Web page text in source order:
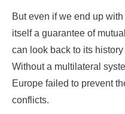
But even if we end up
itself a guarantee of
can look back to its
Without a multilateral
Europe failed to prevent
conflicts.